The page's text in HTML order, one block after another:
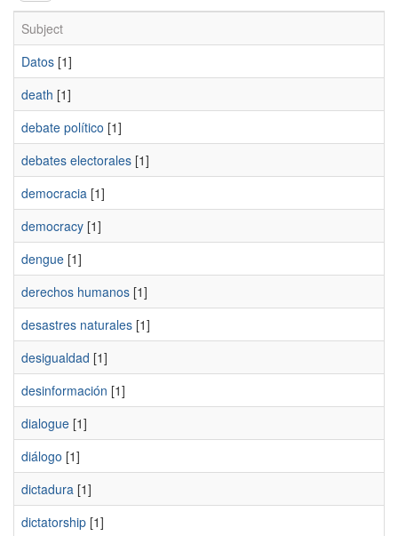
Subject
Datos [1]
death [1]
debate político [1]
debates electorales [1]
democracia [1]
democracy [1]
dengue [1]
derechos humanos [1]
desastres naturales [1]
desigualdad [1]
desinformación [1]
dialogue [1]
diálogo [1]
dictadura [1]
dictatorship [1]